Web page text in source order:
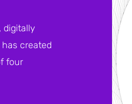
digitally
created
four